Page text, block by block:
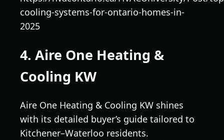
cooling-systems-for-ontario-homes-in-
2025
4. Aire One Heating &
Cooling KW
Aire One Heating & Cooling KW shines
with its detailed buyer’s guide tailored to
Kitchener–Waterloo residents.